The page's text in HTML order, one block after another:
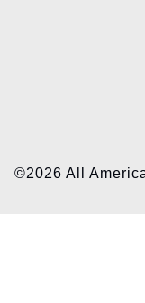
©2026 All